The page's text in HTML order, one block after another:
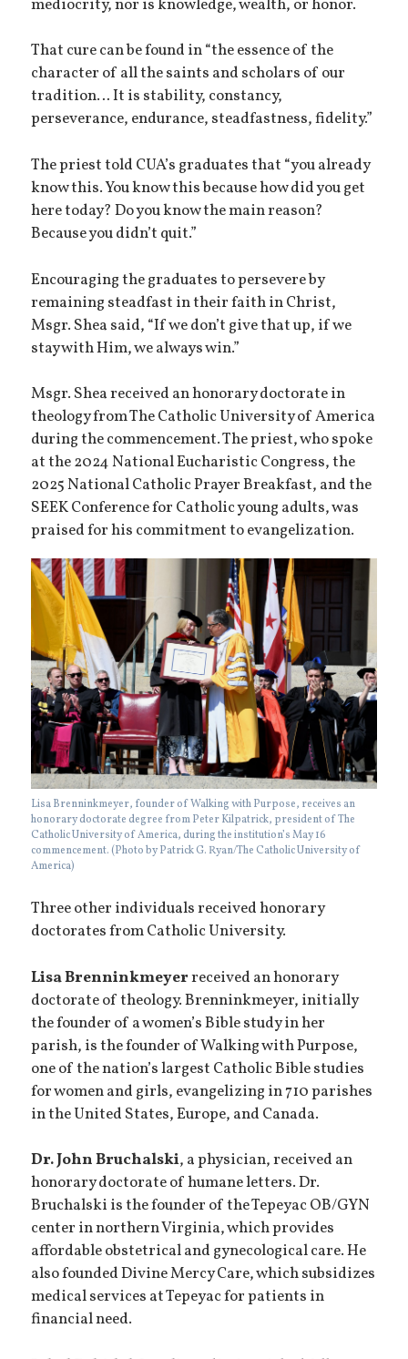
mediocrity, nor is knowledge, wealth, or honor.
That cure can be found in “the essence of the
character of all the saints and scholars of our
tradition… It is stability, constancy,
perseverance, endurance, steadfastness, fidelity.”
The priest told CUA’s graduates that “you already
know this. You know this because how did you get
here today? Do you know the main reason?
Because you didn’t quit.”
Encouraging the graduates to persevere by
remaining steadfast in their faith in Christ,
Msgr. Shea said, “If we don’t give that up, if we
stay with Him, we always win.”
Msgr. Shea received an honorary doctorate in
theology from The Catholic University of America
during the commencement. The priest, who spoke
at the 2024 National Eucharistic Congress, the
2025 National Catholic Prayer Breakfast, and the
SEEK Conference for Catholic young adults, was
praised for his commitment to evangelization.
Lisa Brenninkmeyer, founder of Walking with Purpose, receives an
honorary doctorate degree from Peter Kilpatrick, president of The
Catholic University of America, during the institution’s May 16
commencement. (Photo by Patrick G. Ryan/The Catholic University of
America)
Three other individuals received honorary
doctorates from Catholic University.
LisaBrenninkmeyerreceived an honorary
doctorate of theology. Brenninkmeyer, initially
the founder of a women’s Bible study in her
parish, is the founder of Walking with Purpose,
one of the nation’s largest Catholic Bible studies
for women and girls, evangelizing in 710 parishes
in the United States, Europe, and Canada.
Dr. John Bruchalski, a physician, received an
honorary doctorate of humane letters. Dr.
Bruchalski is the founder of the Tepeyac OB/GYN
center in northern Virginia, which provides
affordable obstetrical and gynecological care. He
also founded Divine Mercy Care, which subsidizes
medical services at Tepeyac for patients in
financial need.